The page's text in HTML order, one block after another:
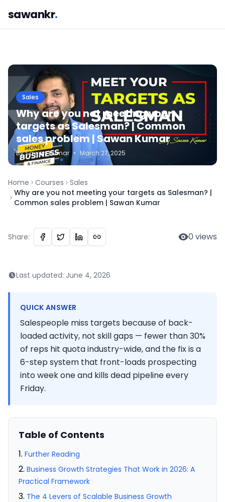
sawankr.
Sales
Why are you not meeting your
targets as Salesman? | Common
sales problem | Sawan Kumar
BySawanKumar • March 27, 2025
Home Courses
Sales
Why are you not meeting your targets as Salesman? |
Common sales problem | Sawan Kumar
Share: 0 views
Last updated: June 4, 2026
QUICK ANSWER
Salespeople miss targets because of back-
loaded activity, not skill gaps — fewer than 30%
of reps hit quota industry-wide, and the fix is a
6-step system that front-loads prospecting
into week one and kills dead pipeline every
Friday.
Table of Contents
Further Reading
Business Growth Strategies That Work in 2026: A
Practical Framework
The 4 Levers of Scalable Business Growth